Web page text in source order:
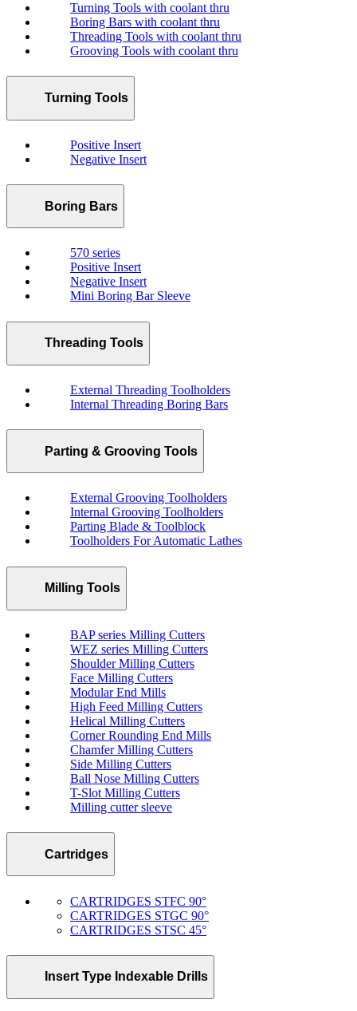
Turning Tools with coolant thru
Boring Bars with coolant thru
Threading Tools with coolant thru
Grooving Tools with coolant thru
Turning Tools
Positive Insert
Negative Insert
Boring Bars
570 series
Positive Insert
Negative Insert
Mini Boring Bar Sleeve
Threading Tools
External Threading Toolholders
Internal Threading Boring Bars
Parting & Grooving Tools
External Grooving Toolholders
Internal Grooving Toolholders
Parting Blade & Toolblock
Toolholders For Automatic Lathes
Milling Tools
BAP series Milling Cutters
WEZ series Milling Cutters
Shoulder Milling Cutters
Face Milling Cutters
Modular End Mills
High Feed Milling Cutters
Helical Milling Cutters
Corner Rounding End Mills
Chamfer Milling Cutters
Side Milling Cutters
Ball Nose Milling Cutters
T-Slot Milling Cutters
Milling cutter sleeve
Cartridges
CARTRIDGES STFC 90°
CARTRIDGES STGC 90°
CARTRIDGES STSC 45°
Insert Type Indexable Drills